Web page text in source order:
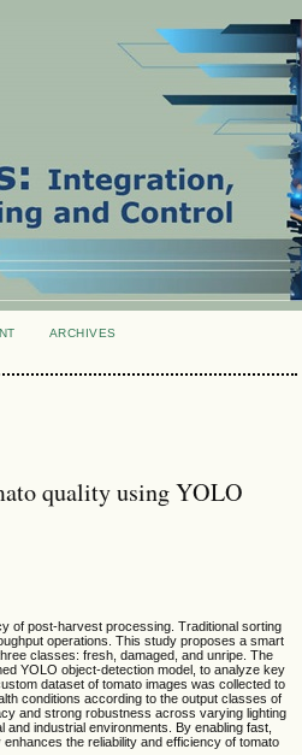
ARCHIVES
quality using YOLO
of post-harvest processing. Traditional sorting
operations. This study proposes a smart
classes: fresh, damaged, and unripe. The
YOLO object-detection model, to analyze key
dataset of tomato images was collected to
conditions according to the output classes of
and strong robustness across varying lighting
industrial environments. By enabling fast,
the reliability and efficiency of tomato